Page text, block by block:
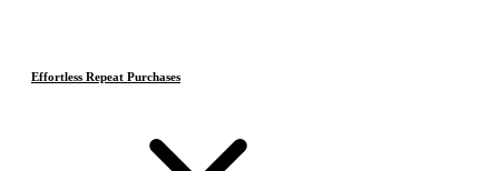
Effortless Repeat Purchases